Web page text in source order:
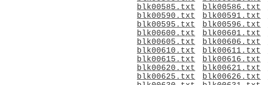
blk00585.txt
blk00586.txt
blk00590.txt
blk00591.txt
blk00595.txt
blk00596.txt
blk00600.txt
blk00601.txt
blk00605.txt
blk00606.txt
blk00610.txt
blk00611.txt
blk00615.txt
blk00616.txt
blk00620.txt
blk00621.txt
blk00625.txt
blk00626.txt